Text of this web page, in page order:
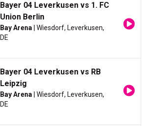
Bayer 04 Leverkusen vs 1. FC
Union Berlin
Bay Arena | Wiesdorf, Leverkusen,
DE
Bayer 04 Leverkusen vs RB
Leipzig
Bay Arena | Wiesdorf, Leverkusen,
DE